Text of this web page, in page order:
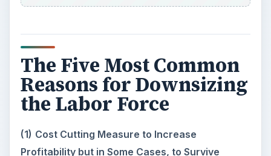
The Five Most Common
Reasons for Downsizing
the Labor Force
(1) Cost Cutting Measure to Increase
Profitability but in Some Cases, to Survive